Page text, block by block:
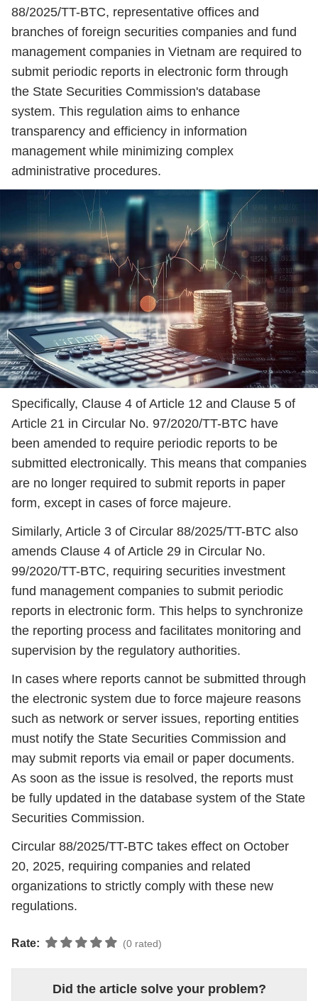
88/2025/TT-BTC, representative offices and
branches of foreign securities companies and fund
management companies in Vietnam are required to
submit periodic reports in electronic form through
the State Securities Commission's database
system. This regulation aims to enhance
transparency and efficiency in information
management while minimizing complex
administrative procedures.
Specifically, Clause 4 of Article 12 and Clause 5 of
Article 21 in Circular No. 97/2020/TT-BTC have
been amended to require periodic reports to be
submitted electronically. This means that companies
are no longer required to submit reports in paper
form, except in cases of force majeure.
Similarly, Article 3 of Circular 88/2025/TT-BTC also
amends Clause 4 of Article 29 in Circular No.
99/2020/TT-BTC, requiring securities investment
fund management companies to submit periodic
reports in electronic form. This helps to synchronize
the reporting process and facilitates monitoring and
supervision by the regulatory authorities.
In cases where reports cannot be submitted through
the electronic system due to force majeure reasons
such as network or server issues, reporting entities
must notify the State Securities Commission and
may submit reports via email or paper documents.
As soon as the issue is resolved, the reports must
be fully updated in the database system of the State
Securities Commission.
Circular 88/2025/TT-BTC takes effect on October
20, 2025, requiring companies and related
organizations to strictly comply with these new
regulations.
Rate: (0 rated)
Did the article solve your problem?